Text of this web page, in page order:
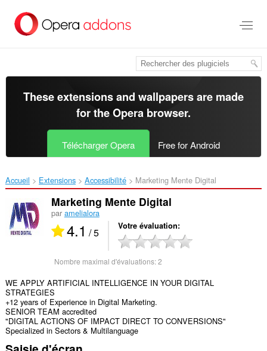
contenu
These extensions and wallpapers are made
for theOpera browser.
Télécharger Opera Free for Android
Accueil Extensions Accessibilité Marketing Mente Digital‎
Marketing Mente Digital
par amelialora
4.1 / 5 Votre évaluation
Nombre maximal d'évaluations:2
WE APPLY ARTIFICIAL INTELLIGENCE IN YOUR DIGITAL
STRATEGIES
+12 years of Experience in Digital Marketing.
SENIOR TEAM accredited
"DIGITAL ACTIONS OF IMPACT DIRECT TO CONVERSIONS"
Specialized in Sectors & Multilanguage